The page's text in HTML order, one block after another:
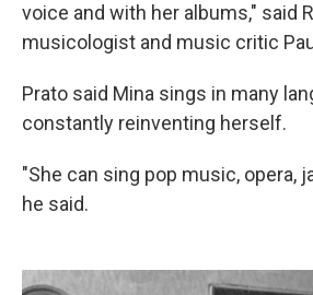
voice and with her albums," said
musicologist and music critic
Prato said Mina sings in many
constantly reinventing herself.
"She can sing pop music, opera,
he said.